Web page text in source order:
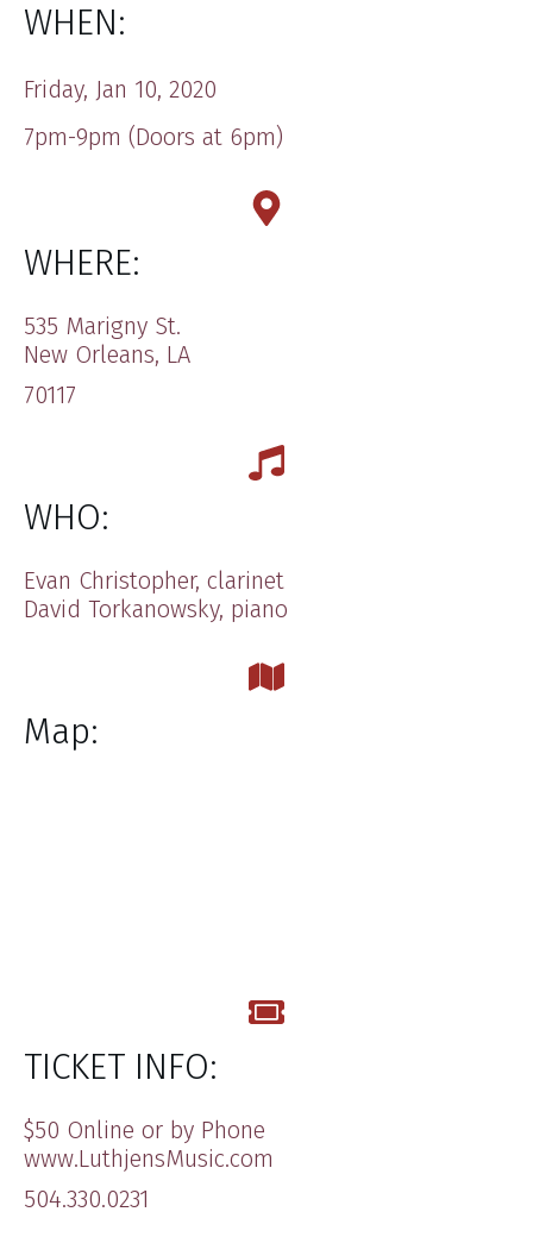
WHEN:
​​Friday, ​Jan 10, 20​20
7pm-9​pm (Doors at 6pm)
WHERE:
​535 Marigny St.
​New Orleans, LA
70117
WHO:
Evan Christopher, clarinet
​David Torkanowsky, piano
Map:
TICKET INFO:
​$​50 ​Online or by Phone
www.LuthjensMusic.com ​
504.330.0231